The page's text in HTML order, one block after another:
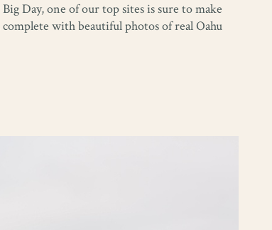
Day, one of our top sites is sure to make
with beautiful photos of real Oahu